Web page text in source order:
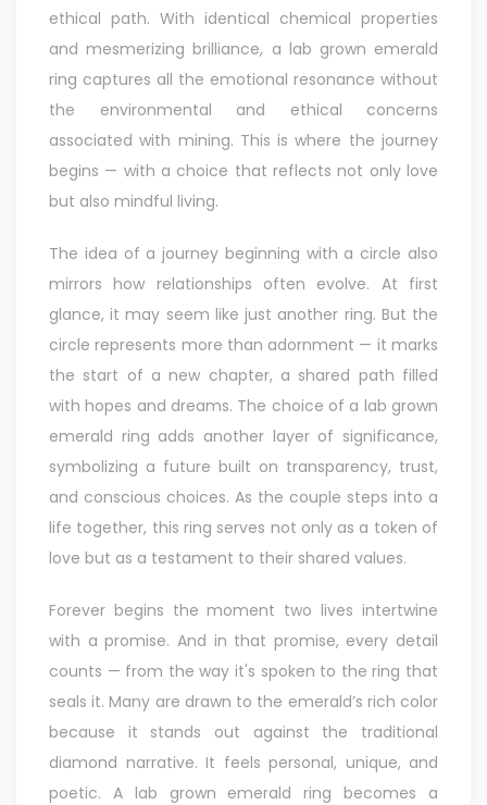
ethical path. With identical chemical properties
and mesmerizing brilliance, a lab grown emerald
ring captures all the emotional resonance without
the environmental and ethical concerns
associated with mining. This is where the journey
begins — with a choice that reflects not only love
but also mindful living.
The idea of a journey beginning with a circle also
mirrors how relationships often evolve. At first
glance, it may seem like just another ring. But the
circle represents more than adornment — it marks
the start of a new chapter, a shared path filled
with hopes and dreams. The choice of a lab grown
emerald ring adds another layer of significance,
symbolizing a future built on transparency, trust,
and conscious choices. As the couple steps into a
life together, this ring serves not only as a token of
love but as a testament to their shared values.
Forever begins the moment two lives intertwine
with a promise. And in that promise, every detail
counts — from the way it's spoken to the ring that
seals it. Many are drawn to the emerald’s rich color
because it stands out against the traditional
diamond narrative. It feels personal, unique, and
poetic. A lab grown emerald ring becomes a